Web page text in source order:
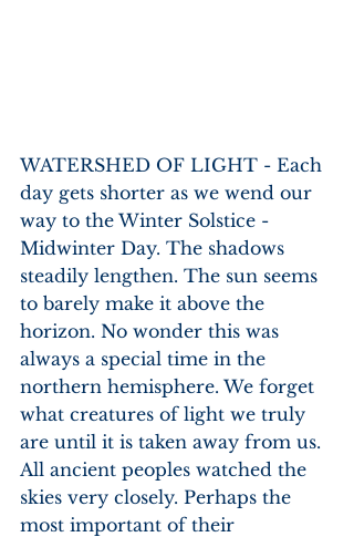
WATERSHED OF LIGHT - Each
day gets shorter as we wend our
way to the Winter Solstice -
Midwinter Day. The shadows
steadily lengthen. The sun seems
to barely make it above the
horizon. No wonder this was
always a special time in the
northern hemisphere. We forget
what creatures of light we truly
are until it is taken away from us.
All ancient peoples watched the
skies very closely. Perhaps the
most important of their